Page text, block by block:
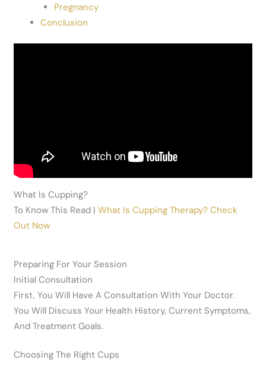
Pregnancy
Conclusion
What Is Cupping?
To Know This Read |What Is Cupping Therapy? Check
Out Now
Preparing For Your Session
Initial Consultation
First, You Will Have A Consultation With Your Doctor.
You Will Discuss Your Health History, Current Symptoms,
And Treatment Goals.
Choosing The Right Cups